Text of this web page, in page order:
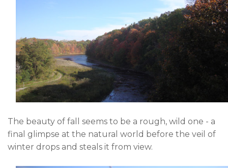
The beauty of fall seems to be a rough, wild one - a
final glimpse at the natural world before the veil of
winter drops and steals it from view.